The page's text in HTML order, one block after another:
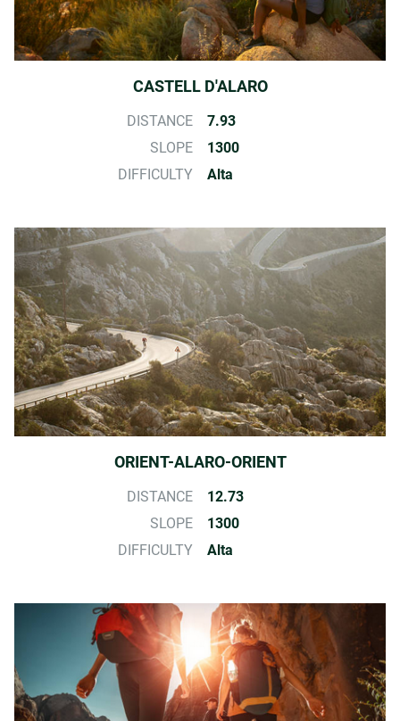
CASTELL D'ALARO
DISTANCE
7.93
SLOPE
1300
DIFFICULTY
Alta
ORIENT-ALARO-ORIENT
DISTANCE
12.73
SLOPE
1300
DIFFICULTY
Alta